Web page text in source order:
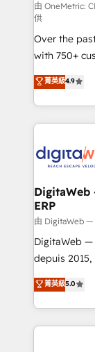
HubSpot
confidence
scalable
由 OneMetric:
供
Over the
with 750+
healthcare,
150+
solutions to
Our Expertise 🔹 Onboarding &
tailored to your
from other
downtime. 🔹 RevOps Strategy: Align teams,
processes,
Integrations:
for better adoption. 🔹
SOC 2 Type
our
菁英級4.9
ERP
由 DigitaWeb —
DigitaWeb —
depuis 2015,
aidons les
Ventes et
Architecture
prévisible,
菁英級5.0